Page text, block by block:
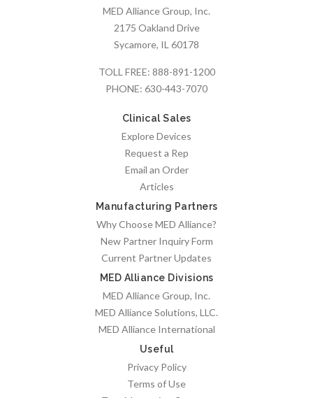
MED Alliance Group, Inc.
2175 Oakland Drive
Sycamore, IL 60178
TOLL FREE: 888-891-1200
PHONE: 630-443-7070
Clinical Sales
Explore Devices
Request a Rep
Email an Order
Articles
Manufacturing Partners
Why Choose MED Alliance?
New Partner Inquiry Form
Current Partner Updates
MED Alliance Divisions
MED Alliance Group, Inc.
MED Alliance Solutions, LLC.
MED Alliance International
Useful
Privacy Policy
Terms of Use